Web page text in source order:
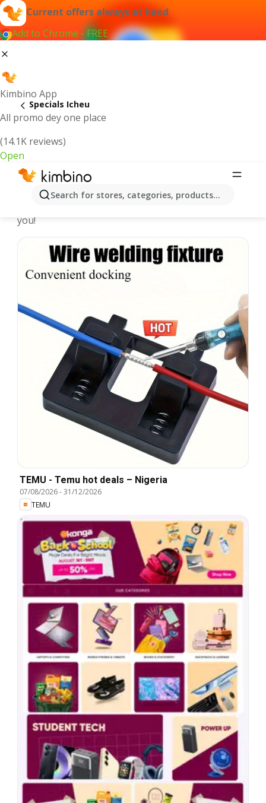
Current offers always at hand
Add to Chrome - FREE
Kimbino App
All promo dey one place
(14.1K reviews)
Open
Search for stores, categories, products...
Specials Icheu
Recommended for you
you!
TEMU - Temu hot deals – Nigeria
07/08/2026-31/12/2026
TEMU